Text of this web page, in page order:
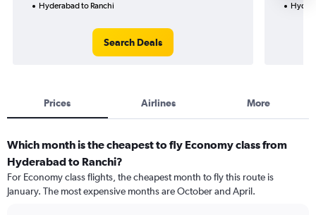
Hyderabad to Ranchi
Search Deals
Prices Airlines More
Which month is the cheapest to fly Economy class from
Hyderabad to Ranchi?
For Economy class flights, the cheapest month to fly this route is
January. The most expensive months are October and April.